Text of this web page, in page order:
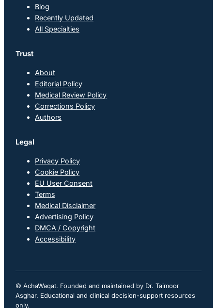
Blog
Recently Updated
All Specialties
Trust
About
Editorial Policy
Medical Review Policy
Corrections Policy
Authors
Legal
Privacy Policy
Cookie Policy
EU User Consent
Terms
Medical Disclaimer
Advertising Policy
DMCA / Copyright
Accessibility
© AchaWaqat. Founded and maintained by Dr. Taimoor
Asghar. Educational and clinical decision-support resources
only.